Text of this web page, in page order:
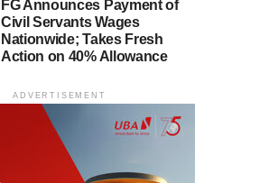
FG Announces Payment of
Civil Servants Wages
Nationwide; Takes Fresh
Action on 40% Allowance
ADVERTISEMENT